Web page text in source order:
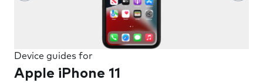
Device guides for
Apple iPhone 11